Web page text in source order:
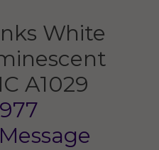
White
A1029
Message